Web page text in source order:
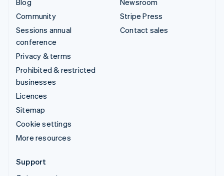
Blog
Community
Sessions annual
conference
Privacy & terms
Prohibited & restricted
businesses
Licences
Sitemap
Cookie settings
More resources
Newsroom
Stripe Press
Contact sales
Support